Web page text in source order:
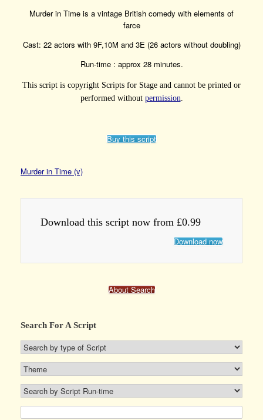
Murder in Time is a vintage British comedy with elements of
farce
Cast: 22 actors with 9F,10M and 3E (26 actors without doubling)
Run-time : approx 28 minutes.
This script is copyright Scripts for Stage and cannot be printed or
performed without permission
Buy this script
Murder in Time (v)
Download this script now from £0.99
Download now
About Search
Search For A Script